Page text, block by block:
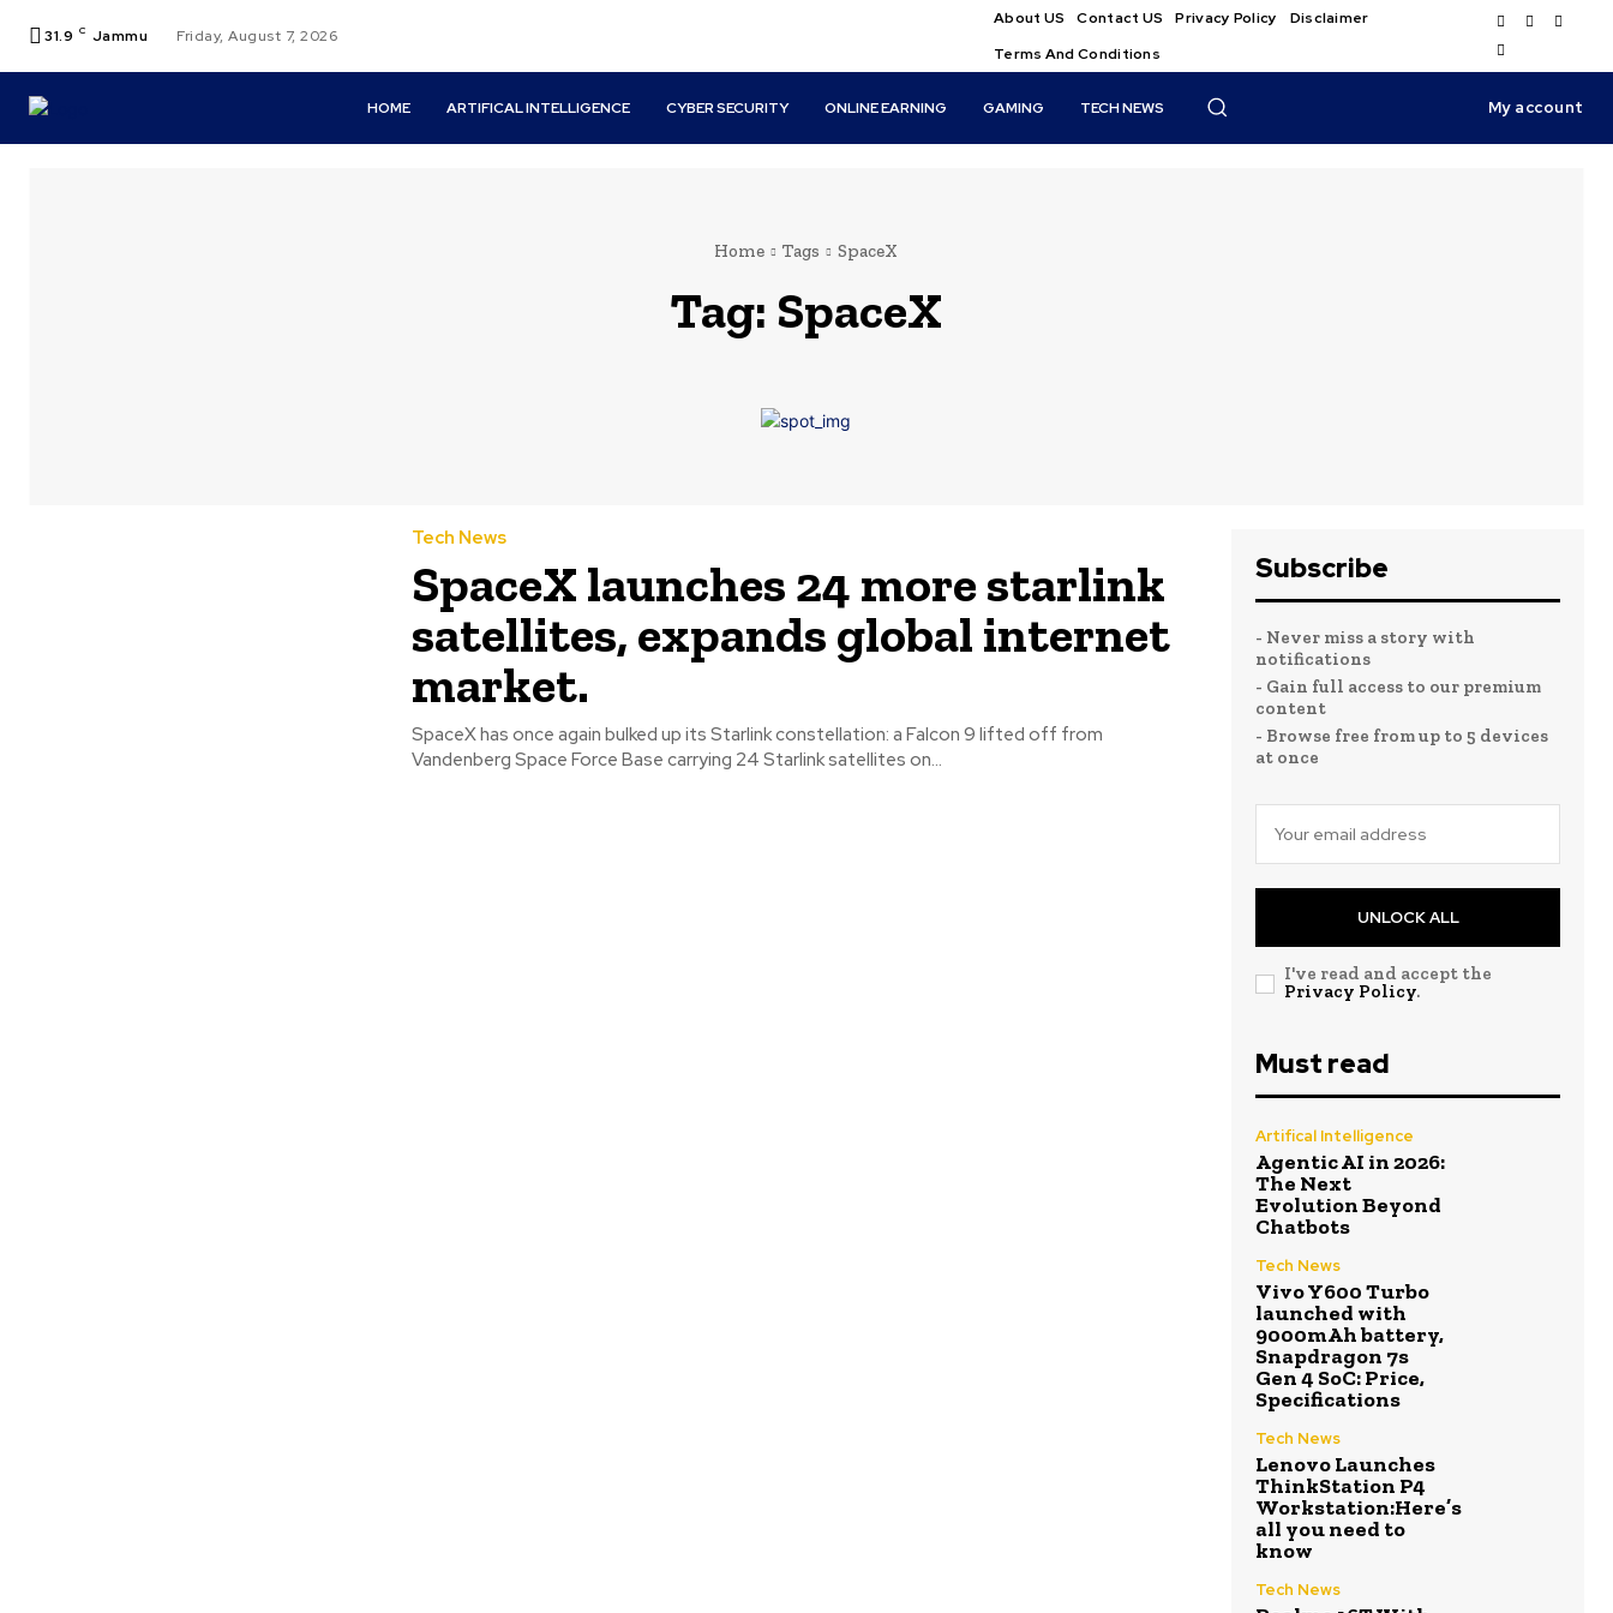
31.9 C Jammu Friday, August 7, 2026
About US Contact US Privacy Policy
Disclaimer
Terms And Conditions
HOME ARTIFICAL INTELLIGENCE CYBER SECURITY ONLINE EARNING GAMING TECH NEWS My account
Home Tags SpaceX
Tag: SpaceX
Tech News
SpaceX launches 24 more starlink
satellites, expands global internet
market.
SpaceX has once again bulked up its Starlink constellation: a Falcon 9 lifted off from
Vandenberg Space Force Base carrying 24 Starlink satellites on...
Subscribe
- Never miss a story with
notifications
- Gain full access to our premium
content
- Browse free from up to 5 devices
at once
UNLOCK ALL
I've read and accept the
Privacy Policy.
Must read
Artifical Intelligence
Agentic AI in 2026:
The Next
Evolution Beyond
Chatbots
Tech News
Vivo Y600 Turbo
launched with
9000mAh battery,
Snapdragon 7s
Gen 4 SoC: Price,
Specifications
Tech News
Lenovo Launches
ThinkStation P4
Workstation:Here’s
all you need to
know
Tech News